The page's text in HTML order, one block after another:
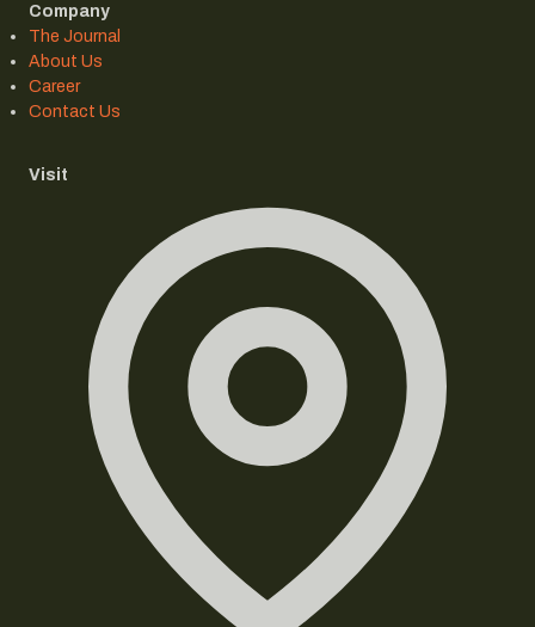
Company
The Journal
About Us
Career
Contact Us
Visit